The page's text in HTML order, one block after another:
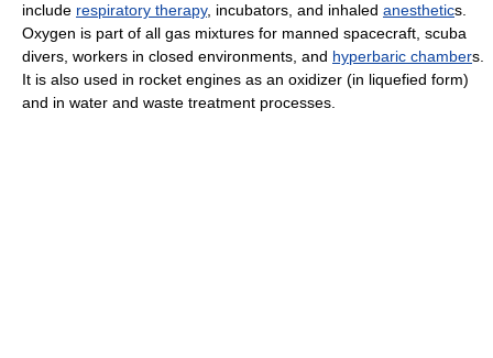
include respiratory therapy, incubators, and inhaled anesthetics.
Oxygen is part of all gas mixtures for manned spacecraft, scuba
divers, workers in closed environments, and hyperbaric chambers.
It is also used in rocket engines as an oxidizer (in liquefied form)
and in water and waste treatment processes.